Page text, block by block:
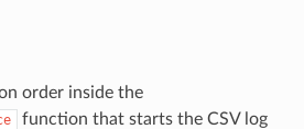
order inside the
function that starts the CSV log